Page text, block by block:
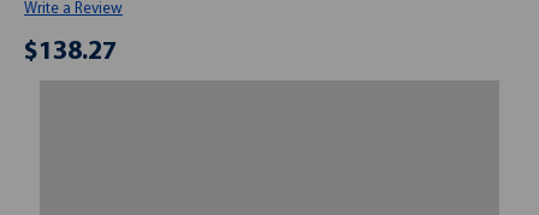
Write a Review
$138.27